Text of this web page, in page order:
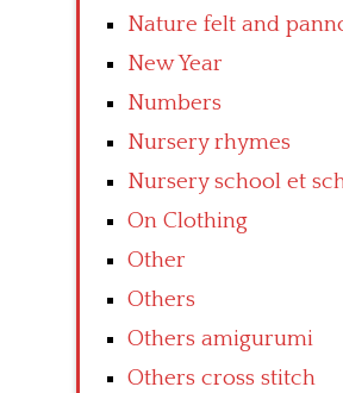
Nature felt and
New Year
Numbers
Nursery rhymes
Nursery school et
On Clothing
Other
Others
Others amigurumi
Others cross stitch